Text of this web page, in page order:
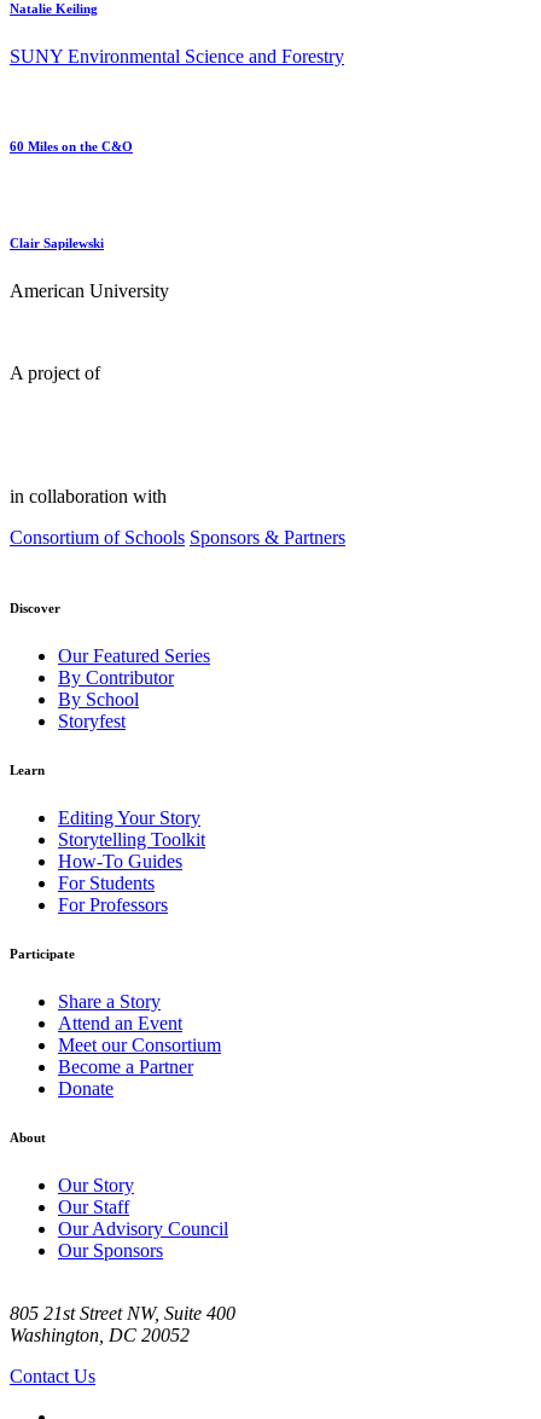
Natalie Keiling
SUNY Environmental Science and Forestry
60 Miles on the C&O
Clair Sapilewski
American University
A project of
in collaboration with
Consortium of Schools Sponsors & Partners
Discover
Our Featured Series
By Contributor
By School
Storyfest
Learn
Editing Your Story
Storytelling Toolkit
How-To Guides
For Students
For Professors
Participate
Share a Story
Attend an Event
Meet our Consortium
Become a Partner
Donate
About
Our Story
Our Staff
Our Advisory Council
Our Sponsors
805 21st Street NW, Suite 400
Washington, DC 20052
Contact Us